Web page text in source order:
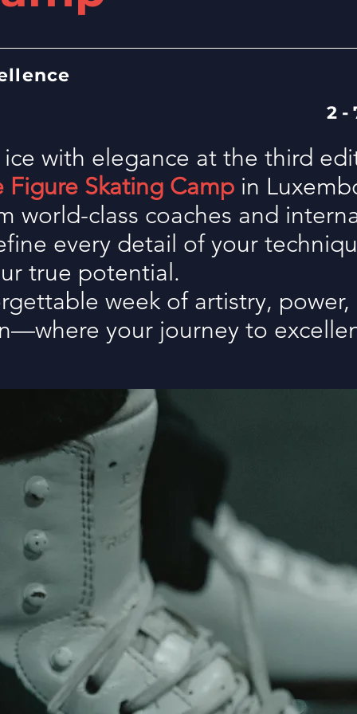
2 -
with elegance at the third
Figure Skating Camp in
world-class coaches and
every detail of your
true potential.
week of artistry, power,
your journey to